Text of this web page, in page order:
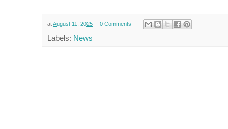
atAugust 11, 2025 0 Comments
Labels: News